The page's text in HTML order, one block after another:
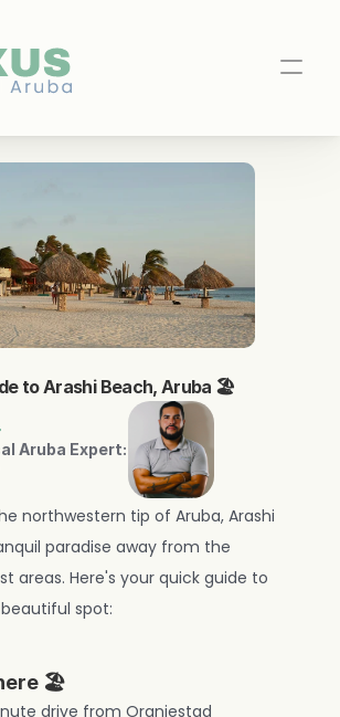
to Arashi Beach, Aruba 🏖️
Aruba Expert:
northwestern tip of Aruba, Arashi
paradise away from the
areas. Here's your quick guide to
spot:
🏖️
drive from Oranjestad
WhatsApp